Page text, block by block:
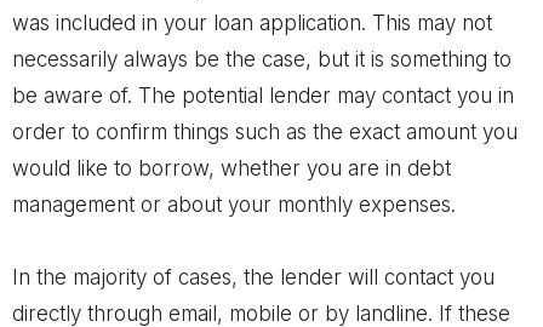
was included in your loan application. This may not
necessarily always be the case, but it is something to
be aware of. The potential lender may contact you in
order to confirm things such as the exact amount you
would like to borrow, whether you are in debt
management or about your monthly expenses.
In the majority of cases, the lender will contact you
directly through email, mobile or by landline. If these